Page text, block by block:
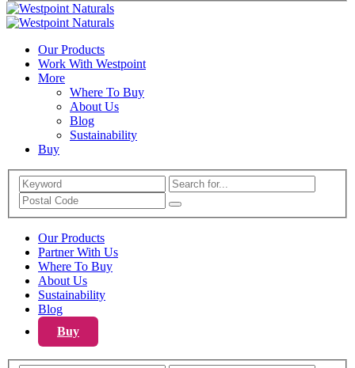
Westpoint
Naturals
Westpoint
Naturals
Our Products
Work With Westpoint
More
Where To Buy
About Us
Blog
Sustainability
Buy
Search
Our Products
Partner With Us
Where To Buy
About Us
Sustainability
Blog
Buy